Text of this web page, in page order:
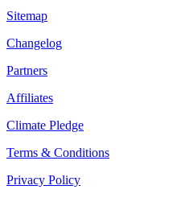
Sitemap
Changelog
Partners
Affiliates
Climate Pledge
Terms & Conditions
Privacy Policy